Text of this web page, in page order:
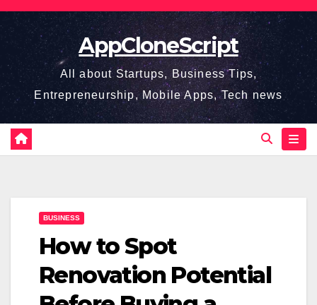
Skip
content
AppCloneScript
All about Startups, Business Tips,
Entrepreneurship, Mobile Apps, Tech news
BUSINESS
How to Spot
Renovation Potential